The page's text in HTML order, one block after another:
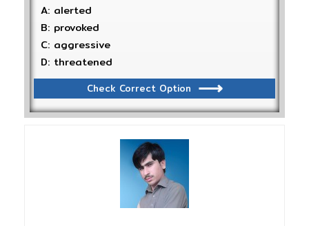
A: alerted
B: provoked
C: aggressive
D: threatened
Check Correct Option